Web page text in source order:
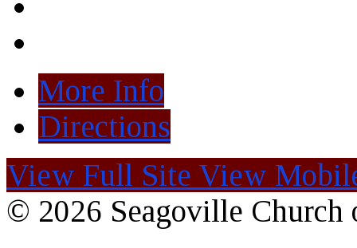
More Info
Directions
View Full Site View
© 2026 Seagoville Church